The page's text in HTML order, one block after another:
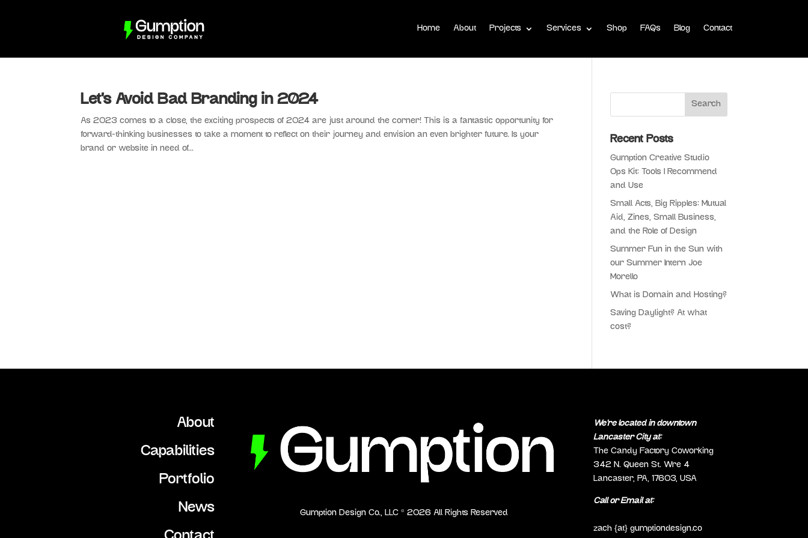
Home About Projects Services Shop FAQs Blog Contact
Let’s Avoid Bad Branding in 2024
As 2023 comes to a close, the exciting prospects of 2024 are just around the corner! This is a fantastic opportunity for
forward-thinking businesses to take a moment to reflect on their journey and envision an even brighter future. Is your
brand or website in need of...
Recent Posts
Gumption Creative Studio
Ops Kit: Tools I Recommend
and Use
Small Acts, Big Ripples: Mutual
Aid, Zines, Small Business,
and the Role of Design
Summer Fun in the Sun with
our Summer Intern Joe
Morello
What is Domain and Hosting?
Saving Daylight? At what
cost?
About
Capabilities
Portfolio
News
Gumption Design Co., LLC © 2026 All Rights Reserved
We’re located in downtown
Lancaster City at:
The Candy Factory Coworking
342 N. Queen St. Wre 4
Lancaster, PA, 17603, USA
Call or Email at:
zach {at} gumptiondesign.co